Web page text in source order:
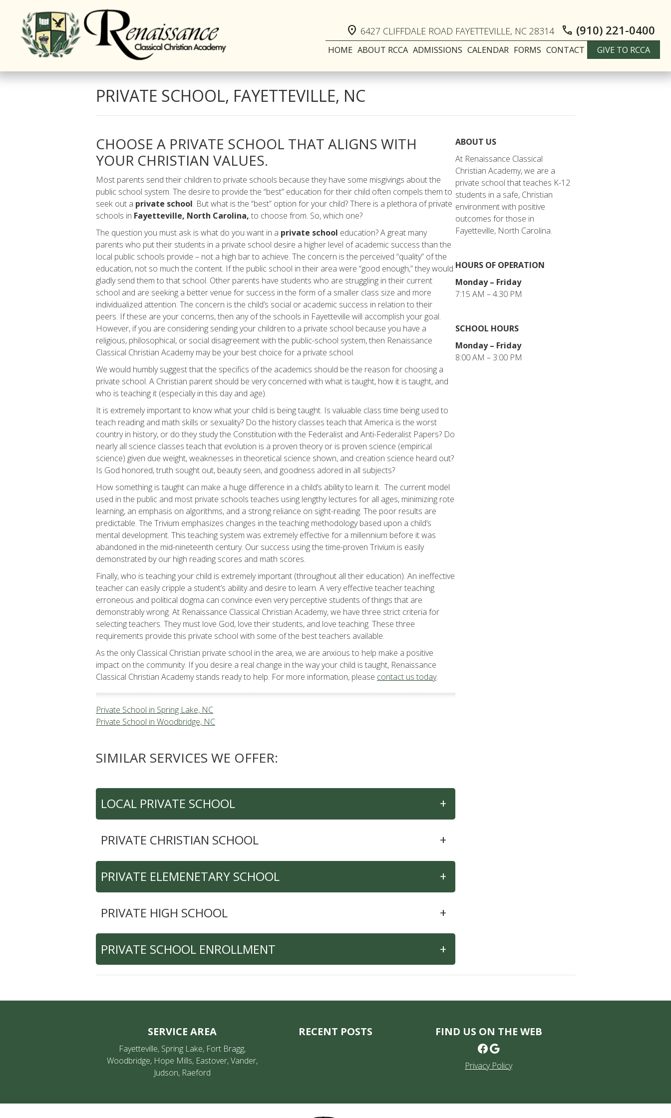
location_on 6427 CLIFFDALE ROAD FAYETTEVILLE, NC 28314 call (910) 221-0400
HOME ABOUT RCCA ADMISSIONS CALENDAR FORMS CONTACT GIVE TO RCCA
PRIVATE SCHOOL, FAYETTEVILLE, NC
CHOOSE A PRIVATE SCHOOL THAT ALIGNS WITH
YOUR CHRISTIAN VALUES.
Most parents send their children to private schools because they have some misgivings about the
public school system. The desire to provide the “best” education for their child often compels them to
seek out a private school. But what is the “best” option for your child? There is a plethora of private
schools in Fayetteville, North Carolina, to choose from. So, which one?
The question you must ask is what do you want in a private school education? A great many
parents who put their students in a private school desire a higher level of academic success than the
local public schools provide – not a high bar to achieve. The concern is the perceived “quality” of the
education, not so much the content. If the public school in their area were “good enough,” they would
gladly send them to that school. Other parents have students who are struggling in their current
school and are seeking a better venue for success in the form of a smaller class size and more
individualized attention. The concern is the child’s social or academic success in relation to their
peers. If these are your concerns, then any of the schools in Fayetteville will accomplish your goal.
However, if you are considering sending your children to a private school because you have a
religious, philosophical, or social disagreement with the public-school system, then Renaissance
Classical Christian Academy may be your best choice for a private school.
We would humbly suggest that the specifics of the academics should be the reason for choosing a
private school. A Christian parent should be very concerned with what is taught, how it is taught, and
who is teaching it (especially in this day and age).
It is extremely important to know what your child is being taught. Is valuable class time being used to
teach reading and math skills or sexuality? Do the history classes teach that America is the worst
country in history, or do they study the Constitution with the Federalist and Anti-Federalist Papers? Do
nearly all science classes teach that evolution is a proven theory or is proven science (empirical
science) given due weight, weaknesses in theoretical science shown, and creation science heard out?
Is God honored, truth sought out, beauty seen, and goodness adored in all subjects?
How something is taught can make a huge difference in a child’s ability to learn it. The current model
used in the public and most private schools teaches using lengthy lectures for all ages, minimizing rote
learning, an emphasis on algorithms, and a strong reliance on sight-reading. The poor results are
predictable. The Trivium emphasizes changes in the teaching methodology based upon a child’s
mental development. This teaching system was extremely effective for a millennium before it was
abandoned in the mid-nineteenth century. Our success using the time-proven Trivium is easily
demonstrated by our high reading scores and math scores.
Finally, who is teaching your child is extremely important (throughout all their education). An ineffective
teacher can easily cripple a student’s ability and desire to learn. A very effective teacher teaching
erroneous and political dogma can convince even very perceptive students of things that are
demonstrably wrong. At Renaissance Classical Christian Academy, we have three strict criteria for
selecting teachers. They must love God, love their students, and love teaching. These three
requirements provide this private school with some of the best teachers available.
As the only Classical Christian private school in the area, we are anxious to help make a positive
impact on the community. If you desire a real change in the way your child is taught, Renaissance
Classical Christian Academy stands ready to help. For more information, please contact us today.
Private School in Spring Lake, NC
Private School in Woodbridge, NC
SIMILAR SERVICES WE OFFER:
LOCAL PRIVATE SCHOOL +
PRIVATE CHRISTIAN SCHOOL +
PRIVATE ELEMENETARY SCHOOL +
PRIVATE HIGH SCHOOL +
PRIVATE SCHOOL ENROLLMENT +
ABOUT US
At Renaissance Classical
Christian Academy, we are a
private school that teaches K-12
students in a safe, Christian
environment with positive
outcomes for those in
Fayetteville, North Carolina.
HOURS OF OPERATION
Monday – Friday
7:15 AM – 4:30 PM
SCHOOL HOURS
Monday – Friday
8:00 AM – 3:00 PM
SERVICE AREA
Fayetteville, Spring Lake, Fort Bragg,
Woodbridge, Hope Mills, Eastover, Vander,
Judson, Raeford
RECENT POSTS FIND US ON THE WEB
Facebook Google
Privacy Policy